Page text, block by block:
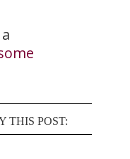
THIS POST: